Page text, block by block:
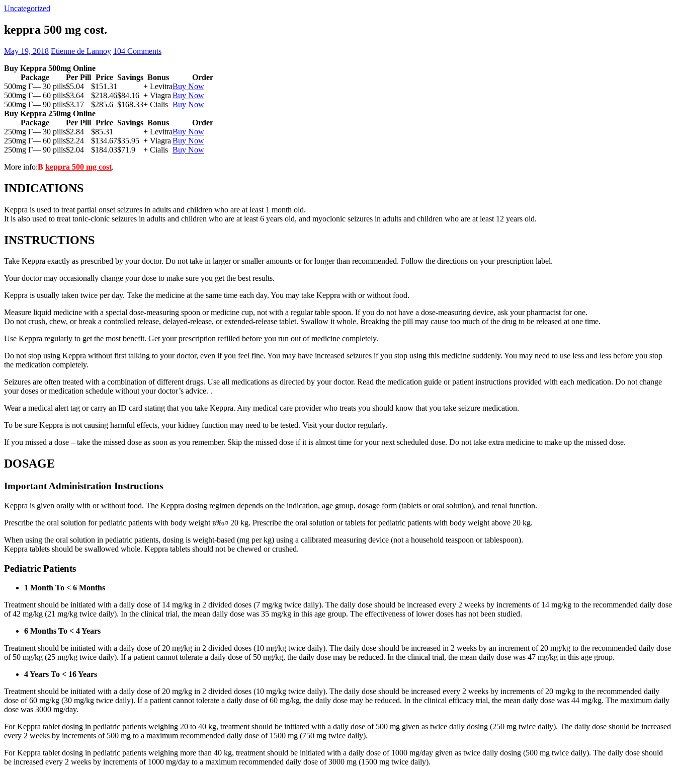
Uncategorized
keppra 500 mg cost.
May 19, 2018 Etienne de Lannoy 104 Comments
Buy Keppra 500mg Online
Package
Per Pill Price Savings Bonus
Order
500mg Г— 30 pills$5.04 $151.31 + LevitraBuy Now
500mg Г— 60 pills$3.64 $218.46$84.16 + Viagra Buy Now
500mg Г— 90 pills$3.17 $285.6 $168.33+ Cialis Buy Now
Buy Keppra 250mg Online
Package
Per Pill Price Savings Bonus
Order
250mg Г— 30 pills$2.84 $85.31 + LevitraBuy Now
250mg Г— 60 pills$2.24 $134.67$35.95 + Viagra Buy Now
250mg Г— 90 pills$2.04 $184.03$71.9 + Cialis Buy Now
More info:В keppra 500 mg cost.
INDICATIONS
Keppra is used to treat partial onset seizures in adults and children who are at least 1 month old.
It is also used to treat tonic-clonic seizures in adults and children who are at least 6 years old, and myoclonic seizures in adults and children who are at least 12 years old.
INSTRUCTIONS
Take Keppra exactly as prescribed by your doctor. Do not take in larger or smaller amounts or for longer than recommended. Follow the directions on your prescription label.
Your doctor may occasionally change your dose to make sure you get the best results.
Keppra is usually taken twice per day. Take the medicine at the same time each day. You may take Keppra with or without food.
Measure liquid medicine with a special dose-measuring spoon or medicine cup, not with a regular table spoon. If you do not have a dose-measuring device, ask your pharmacist for one.
Do not crush, chew, or break a controlled release, delayed-release, or extended-release tablet. Swallow it whole. Breaking the pill may cause too much of the drug to be released at one time.
Use Keppra regularly to get the most benefit. Get your prescription refilled before you run out of medicine completely.
Do not stop using Keppra without first talking to your doctor, even if you feel fine. You may have increased seizures if you stop using this medicine suddenly. You may need to use less and less before you stop
the medication completely.
Seizures are often treated with a combination of different drugs. Use all medications as directed by your doctor. Read the medication guide or patient instructions provided with each medication. Do not change
your doses or medication schedule without your doctor’s advice. .
Wear a medical alert tag or carry an ID card stating that you take Keppra. Any medical care provider who treats you should know that you take seizure medication.
To be sure Keppra is not causing harmful effects, your kidney function may need to be tested. Visit your doctor regularly.
If you missed a dose – take the missed dose as soon as you remember. Skip the missed dose if it is almost time for your next scheduled dose. Do not take extra medicine to make up the missed dose.
DOSAGE
Important Administration Instructions
Keppra is given orally with or without food. The Keppra dosing regimen depends on the indication, age group, dosage form (tablets or oral solution), and renal function.
Prescribe the oral solution for pediatric patients with body weight в‰¤ 20 kg. Prescribe the oral solution or tablets for pediatric patients with body weight above 20 kg.
When using the oral solution in pediatric patients, dosing is weight-based (mg per kg) using a calibrated measuring device (not a household teaspoon or tablespoon).
Keppra tablets should be swallowed whole. Keppra tablets should not be chewed or crushed.
Pediatric Patients
1 Month To < 6 Months
Treatment should be initiated with a daily dose of 14 mg/kg in 2 divided doses (7 mg/kg twice daily). The daily dose should be increased every 2 weeks by increments of 14 mg/kg to the recommended daily dose
of 42 mg/kg (21 mg/kg twice daily). In the clinical trial, the mean daily dose was 35 mg/kg in this age group. The effectiveness of lower doses has not been studied.
6 Months To < 4 Years
Treatment should be initiated with a daily dose of 20 mg/kg in 2 divided doses (10 mg/kg twice daily). The daily dose should be increased in 2 weeks by an increment of 20 mg/kg to the recommended daily dose
of 50 mg/kg (25 mg/kg twice daily). If a patient cannot tolerate a daily dose of 50 mg/kg, the daily dose may be reduced. In the clinical trial, the mean daily dose was 47 mg/kg in this age group.
4 Years To < 16 Years
Treatment should be initiated with a daily dose of 20 mg/kg in 2 divided doses (10 mg/kg twice daily). The daily dose should be increased every 2 weeks by increments of 20 mg/kg to the recommended daily
dose of 60 mg/kg (30 mg/kg twice daily). If a patient cannot tolerate a daily dose of 60 mg/kg, the daily dose may be reduced. In the clinical efficacy trial, the mean daily dose was 44 mg/kg. The maximum daily
dose was 3000 mg/day.
For Keppra tablet dosing in pediatric patients weighing 20 to 40 kg, treatment should be initiated with a daily dose of 500 mg given as twice daily dosing (250 mg twice daily). The daily dose should be increased
every 2 weeks by increments of 500 mg to a maximum recommended daily dose of 1500 mg (750 mg twice daily).
For Keppra tablet dosing in pediatric patients weighing more than 40 kg, treatment should be initiated with a daily dose of 1000 mg/day given as twice daily dosing (500 mg twice daily). The daily dose should
be increased every 2 weeks by increments of 1000 mg/day to a maximum recommended daily dose of 3000 mg (1500 mg twice daily).